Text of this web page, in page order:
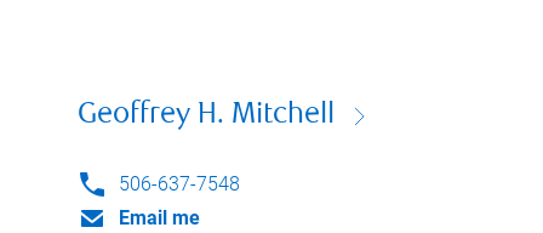
Geoffrey H. Mitchell
506-637-7548
Email me